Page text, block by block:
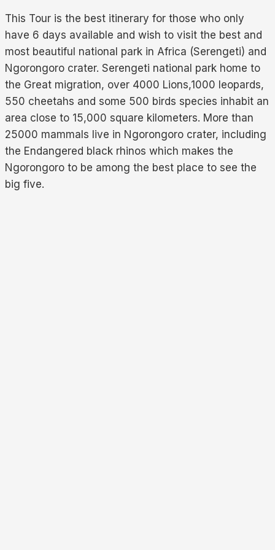
This Tour is the best itinerary for those who only
have 6 days available and wish to visit the best and
most beautiful national park in Africa (Serengeti) and
Ngorongoro crater. Serengeti national park home to
the Great migration, over 4000 Lions,1000 leopards,
550 cheetahs and some 500 birds species inhabit an
area close to 15,000 square kilometers. More than
25000 mammals live in Ngorongoro crater, including
the Endangered black rhinos which makes the
Ngorongoro to be among the best place to see the
big five.